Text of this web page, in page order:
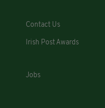
Contact Us
Irish Post Awards
Jobs